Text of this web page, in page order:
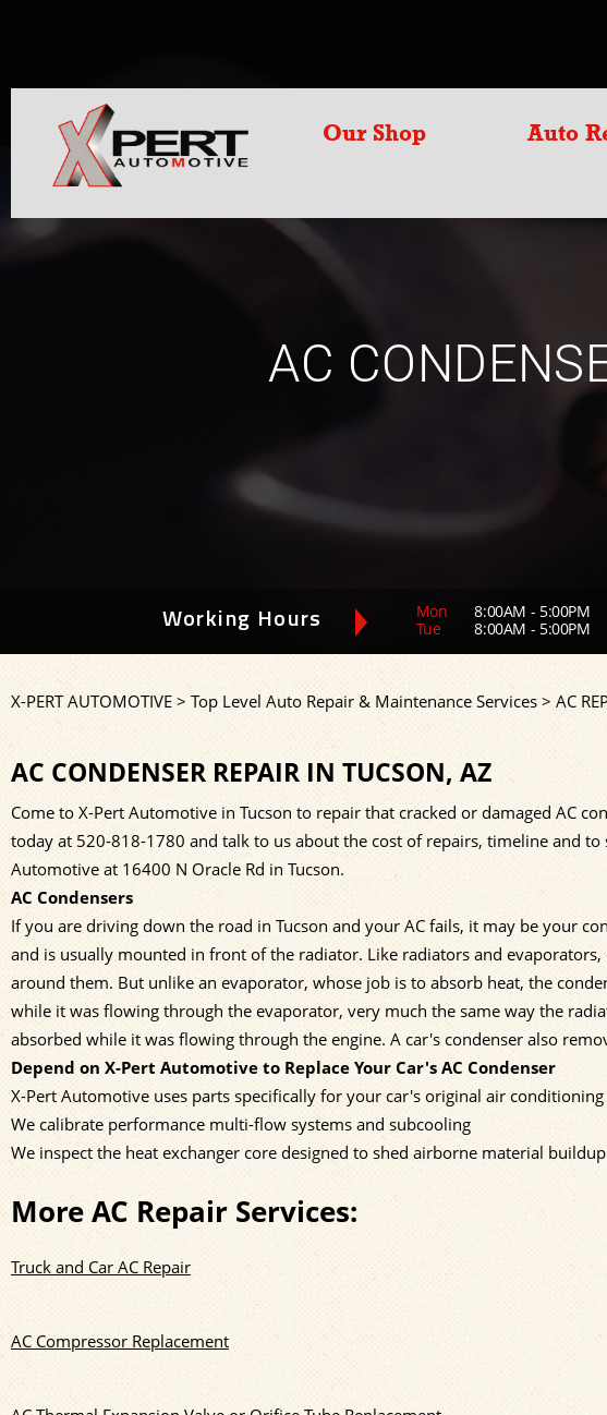
Our Shop Auto
AC
Working Hours Mon
8:00AM - 5:00PM
Tue
8:00AM - 5:00PM
X-PERT AUTOMOTIVE > Top Level Auto Repair & Maintenance Services> AC
AC CONDENSER REPAIR IN TUCSON, AZ
Come to X-Pert Automotive in Tucson to repair that cracked or damaged AC
today at 520-818-1780 and talk to us about the cost of repairs, timeline and
Automotive at 16400 N Oracle Rd in Tucson.
AC Condensers
If you are driving down the road in Tucson and your AC fails, it may be your
and is usually mounted in front of the radiator. Like radiators and
around them. But unlike an evaporator, whose job is to absorb heat, the
while it was flowing through the evaporator, very much the same way the
absorbed while it was flowing through the engine. A car's condenser also
Depend on X-Pert Automotive to Replace Your Car's AC Condenser
X-Pert Automotive uses parts specifically for your car's original air conditioning
We calibrate performance multi-flow systems and subcooling
We inspect the heat exchanger core designed to shed airborne material buildup
More AC Repair Services:
Truck and Car AC Repair
AC Compressor Replacement